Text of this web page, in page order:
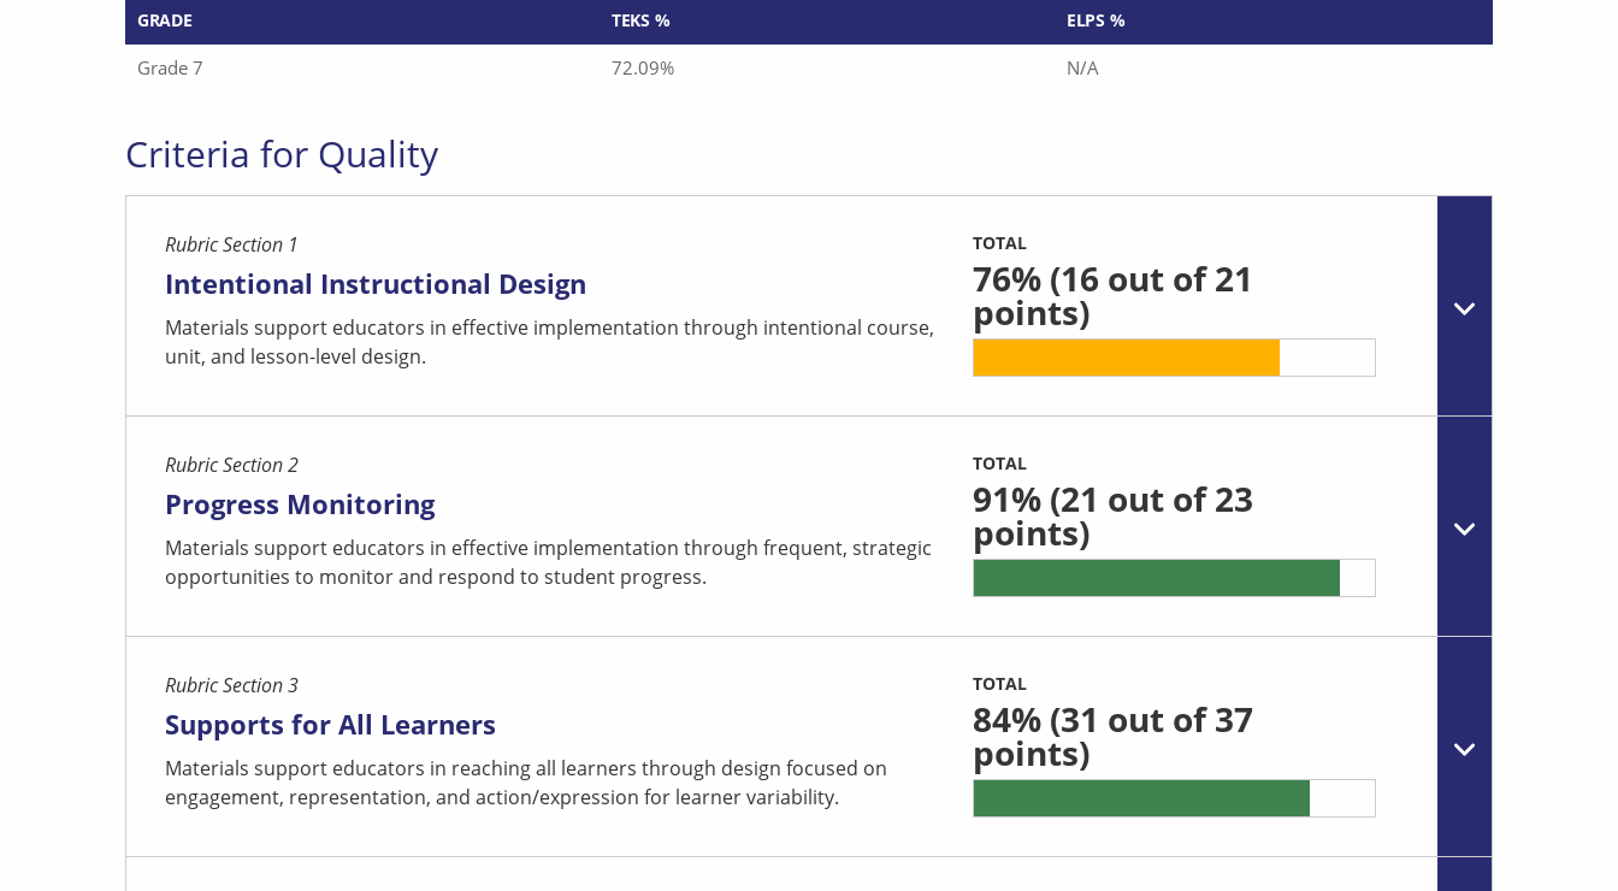
GRADE TEKS % ELPS %
Grade 7 72.09% N/A
Criteria for Quality
Rubric Section 1
Intentional Instructional Design
Materials support educators in effective implementation through intentional course,
unit, and lesson-level design.
TOTAL
76%(16 out of 21
points)
Rubric Section 2
Progress Monitoring
Materials support educators in effective implementation through frequent, strategic
opportunities to monitor and respond to student progress.
TOTAL
91%(21 out of 23
points)
Rubric Section 3
Supports for All Learners
Materials support educators in reaching all learners through design focused on
engagement, representation, and action/expression for learner variability.
TOTAL
84%(31 out of 37
points)